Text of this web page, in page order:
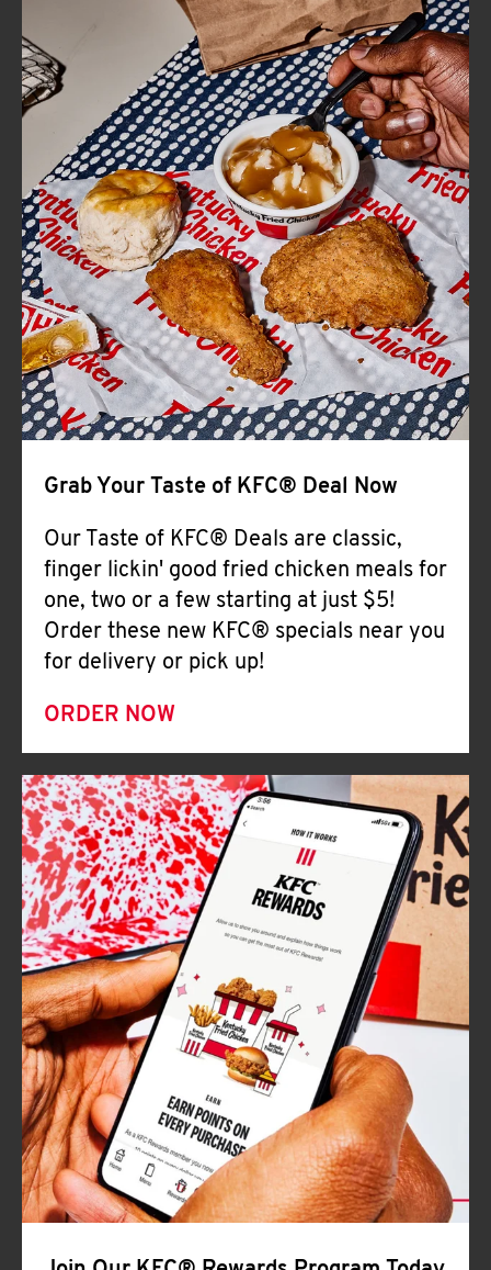
FIND
A
KFC
CLICK TO EXPAND OR COLLAPSE
MORE
Help
Grab Your Taste of KFC® Deal Now
Our Taste of KFC® Deals are classic,
finger lickin' good fried chicken meals for
one, two or a few starting at just $5!
Order these new KFC® specials near you
for delivery or pick up!
ORDER NOW